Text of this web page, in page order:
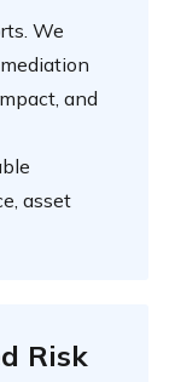
We
and
asset
Risk